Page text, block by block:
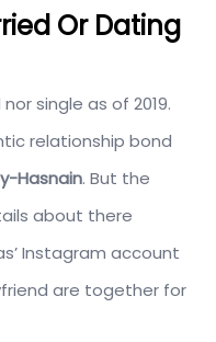
Or Dating
single as of 2019.
relationship bond
Hasnain. But the
about there
Instagram account
are together for